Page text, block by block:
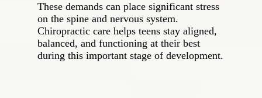
These demands can place significant stress
on the spine and nervous system.
Chiropractic care helps teens stay aligned,
balanced, and functioning at their best
during this important stage of development.